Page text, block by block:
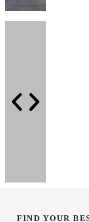
FIND YOUR